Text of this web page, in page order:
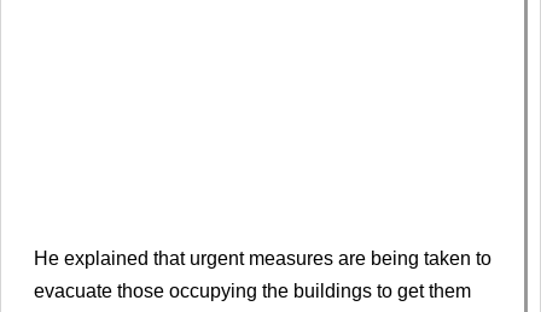
He explained that urgent measures are being taken to
evacuate those occupying the buildings to get them